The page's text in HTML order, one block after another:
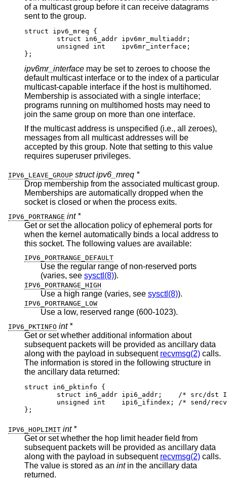
of a multicast group before it can receive datagrams
sent to the group.
struct ipv6_mreq {
	struct in6_addr	ipv6mr_multiaddr;
	unsigned int	ipv6mr_interface;
};
ipv6mr_interface may be set to zeroes to choose the
default multicast interface or to the index of a particular
multicast-capable interface if the host is multihomed.
Membership is associated with a single interface;
programs running on multihomed hosts may need to
join the same group on more than one interface.
If the multicast address is unspecified (i.e., all zeroes),
messages from all multicast addresses will be
accepted by this group. Note that setting to this value
requires superuser privileges.
IPV6_LEAVE_GROUP struct ipv6_mreq *
Drop membership from the associated multicast group.
Memberships are automatically dropped when the
socket is closed or when the process exits.
IPV6_PORTRANGE int *
Get or set the allocation policy of ephemeral ports for
when the kernel automatically binds a local address to
this socket. The following values are available:
IPV6_PORTRANGE_DEFAULT
Use the regular range of non-reserved ports
(varies, see sysctl(8)).
IPV6_PORTRANGE_HIGH
Use a high range (varies, see sysctl(8)).
IPV6_PORTRANGE_LOW
Use a low, reserved range (600-1023).
IPV6_PKTINFO int *
Get or set whether additional information about
subsequent packets will be provided as ancillary data
along with the payload in subsequent recvmsg(2) calls.
The information is stored in the following structure in
the ancillary data returned:
struct in6_pktinfo {
struct in6_addr ipi6_addr;    /* src/dst
unsigned int    ipi6_ifindex; /* send/recv
};
IPV6_HOPLIMIT int *
Get or set whether the hop limit header field from
subsequent packets will be provided as ancillary data
along with the payload in subsequent recvmsg(2) calls.
The value is stored as an intin the ancillary data
returned.